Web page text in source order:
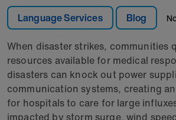
Language Services Blog
When disaster strikes, communities
resources available for medical
disasters can knock out power
communication systems, creating
for hospitals to care for large
impacted by storm surge, wind